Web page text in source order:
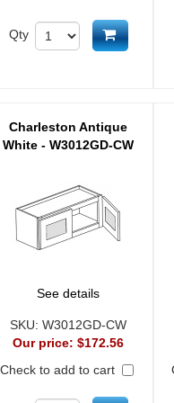
Qty Add to
Charleston Antique
White - W3012GD-CW
See details
SKU:W3012GD-CW
Our price:$172.56
Check to add to cart